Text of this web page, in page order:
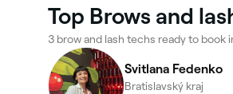
Top Brows and
3 brow and lash techs ready to book
Svitlana Fedenko
Bratislavský kraj